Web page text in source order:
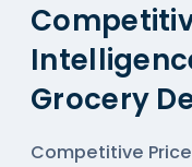
Grocery
Competitive